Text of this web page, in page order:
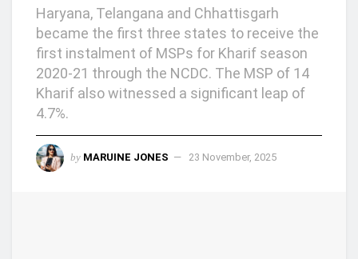
Haryana, Telangana and Chhattisgarh
became the first three states to receive the
first instalment of MSPs for Kharif season
2020-21 through the NCDC. The MSP of 14
Kharif also witnessed a significant leap of
4.7%.
by MARUINE JONES 23 November, 2025